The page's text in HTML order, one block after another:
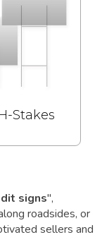
Stakes
signs",
roadsides, or
sellers and